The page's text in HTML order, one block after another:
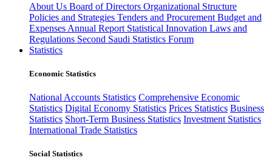
About Us Board of Directors Organizational Structure
Policies and Strategies Tenders and Procurement Budget and
Expenses Annual Report Statistical Innovation Laws and
Regulations Second Saudi Statistics Forum
Statistics
Economic Statistics
National Accounts Statistics Comprehensive Economic
Statistics Digital Economy Statistics Prices Statistics Business
Statistics Short-Term Business Statistics Investment Statistics
International Trade Statistics
Social Statistics